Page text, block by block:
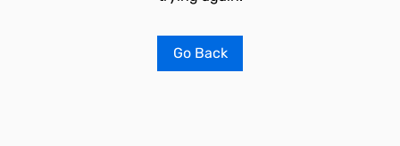
Go Back